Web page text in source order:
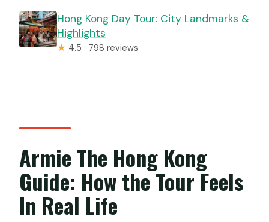
Hong Kong Day Tour: City Landmarks &
Highlights
★ 4.5 · 798 reviews
Armie The Hong Kong
Guide: How the Tour Feels
In Real Life